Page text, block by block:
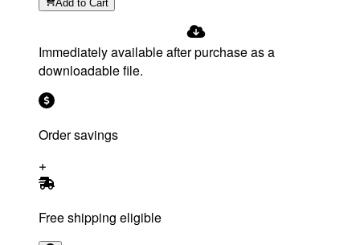
Add to Cart
Immediately available after purchase as a
downloadable file.
Order savings
Free shipping eligible